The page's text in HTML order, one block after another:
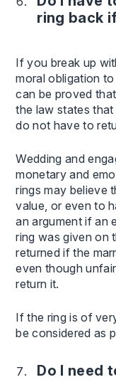
ring back
If you break up
moral obligation
can be proved
the law states
do not have to
Wedding and
monetary and
rings may believe
value, or even to
an argument if an
ring was given on
returned if the
even though
return it.
If the ring is of
be considered as
Do I need